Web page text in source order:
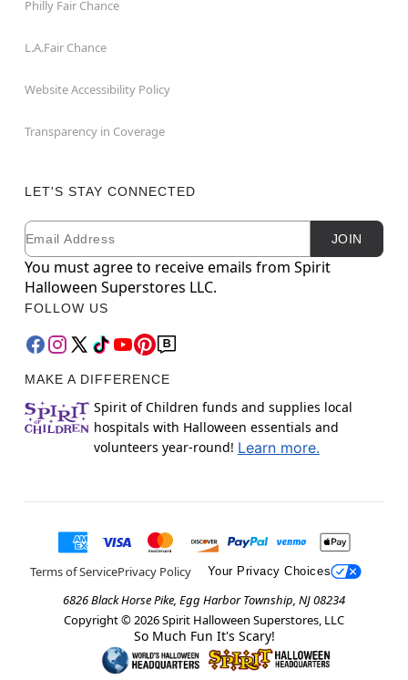
Philly Fair Chance
L.A.Fair Chance
Website Accessibility Policy
Transparency in Coverage
LET'S STAY CONNECTED
Newsletter Subscription
Email JOIN
You must agree to receive emails from Spirit
Halloween Superstores LLC.
FOLLOW US
MAKE A DIFFERENCE
Spirit of Children funds and supplies local
hospitals with Halloween essentials and
volunteers year-round! Learn more.
Terms of ServicePrivacy Policy Your Privacy Choices
6826 Black Horse Pike, Egg Harbor Township, NJ 08234
Copyright © 2026Spirit Halloween Superstores, LLC
So Much Fun It's Scary!